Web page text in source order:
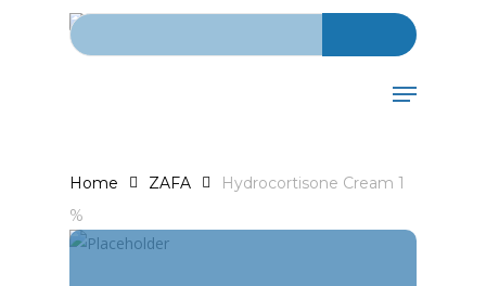
Search for:
Menu
Home ZAFA
Hydrocortisone Cream 1
%